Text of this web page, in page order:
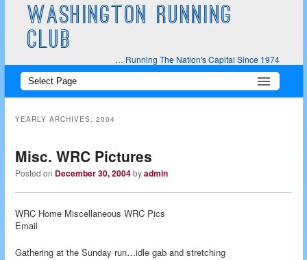
WASHINGTON RUNNING
CLUB
… Running The Nation's Capital Since 1974
Main
Skip
content
Skip
content
YEARLY ARCHIVES:2004
Misc. WRC Pictures
Posted on December 30, 2004byadmin
WRC Home Miscellaneous WRC Pics
Email
Gathering at the Sunday run…idle gab and stretching